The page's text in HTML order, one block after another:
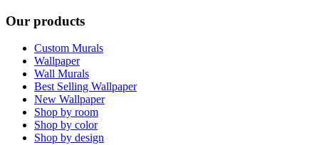
Our products
Custom Murals
Wallpaper
Wall Murals
Best Selling Wallpaper
New Wallpaper
Shop by room
Shop by color
Shop by design